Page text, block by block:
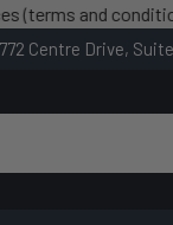
conditions apply)
Centre Drive,